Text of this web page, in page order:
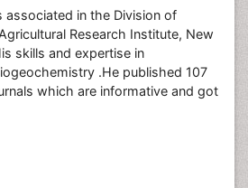
associated in the Division of
Research Institute, New
skills and expertise in
.He published 107
which are informative and got